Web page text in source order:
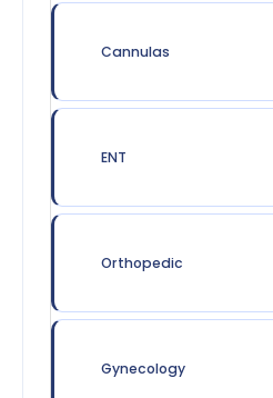
Cannulas
ENT
Orthopedic
Gynecology